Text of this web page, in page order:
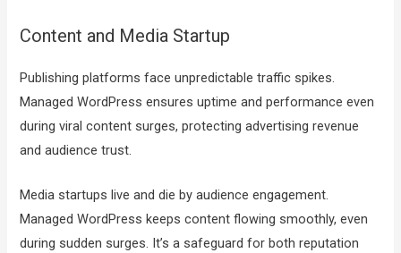
Content and Media Startup
Publishing platforms face unpredictable traffic spikes.
Managed WordPress ensures uptime and performance even
during viral content surges, protecting advertising revenue
and audience trust.
Media startups live and die by audience engagement.
Managed WordPress keeps content flowing smoothly, even
during sudden surges. It’s a safeguard for both reputation